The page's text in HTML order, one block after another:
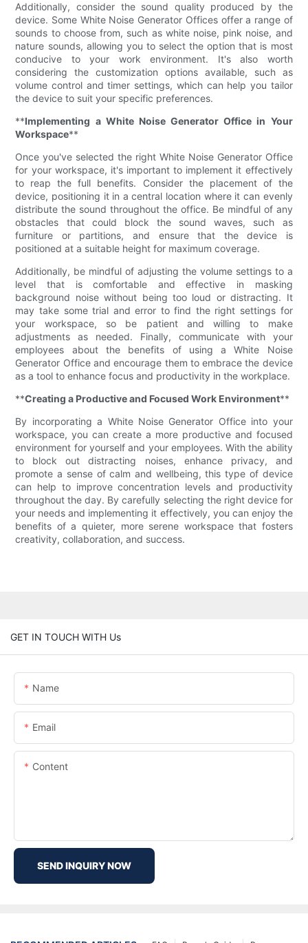
Additionally, consider the sound quality produced by the
device. Some White Noise Generator Offices offer a range of
sounds to choose from, such as white noise, pink noise, and
nature sounds, allowing you to select the option that is most
conducive to your work environment. It's also worth
considering the customization options available, such as
volume control and timer settings, which can help you tailor
the device to suit your specific preferences.
**Implementing a White Noise Generator Office in Your
Workspace**
Once you've selected the right White Noise Generator Office
for your workspace, it's important to implement it effectively
to reap the full benefits. Consider the placement of the
device, positioning it in a central location where it can evenly
distribute the sound throughout the office. Be mindful of any
obstacles that could block the sound waves, such as
furniture or partitions, and ensure that the device is
positioned at a suitable height for maximum coverage.
Additionally, be mindful of adjusting the volume settings to a
level that is comfortable and effective in masking
background noise without being too loud or distracting. It
may take some trial and error to find the right settings for
your workspace, so be patient and willing to make
adjustments as needed. Finally, communicate with your
employees about the benefits of using a White Noise
Generator Office and encourage them to embrace the device
as a tool to enhance focus and productivity in the workplace.
**Creating a Productive and Focused Work Environment**
By incorporating a White Noise Generator Office into your
workspace, you can create a more productive and focused
environment for yourself and your employees. With the ability
to block out distracting noises, enhance privacy, and
promote a sense of calm and wellbeing, this type of device
can help to improve concentration levels and productivity
throughout the day. By carefully selecting the right device for
your needs and implementing it effectively, you can enjoy the
benefits of a quieter, more serene workspace that fosters
creativity, collaboration, and success.
GET IN TOUCH WITH Us
Name
Email
Content
SEND INQUIRY NOW